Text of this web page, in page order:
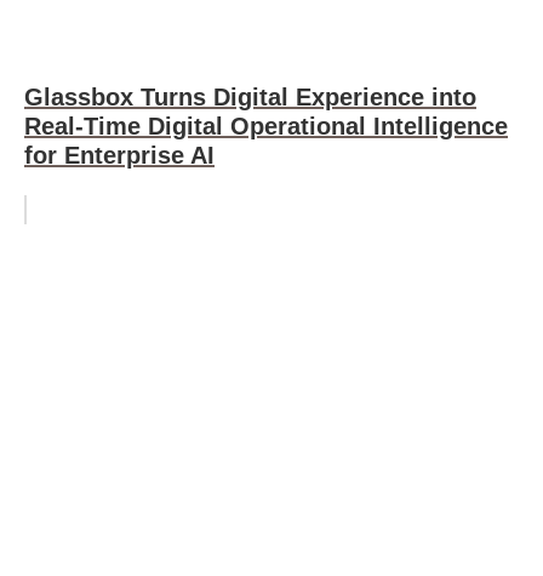
Glassbox Turns Digital Experience into
Real-Time Digital Operational Intelligence
for Enterprise AI